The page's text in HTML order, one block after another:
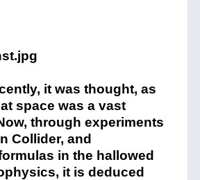
it was thought, as
space was a vast
through experiments
Collider, and
in the hallowed
it is deduced